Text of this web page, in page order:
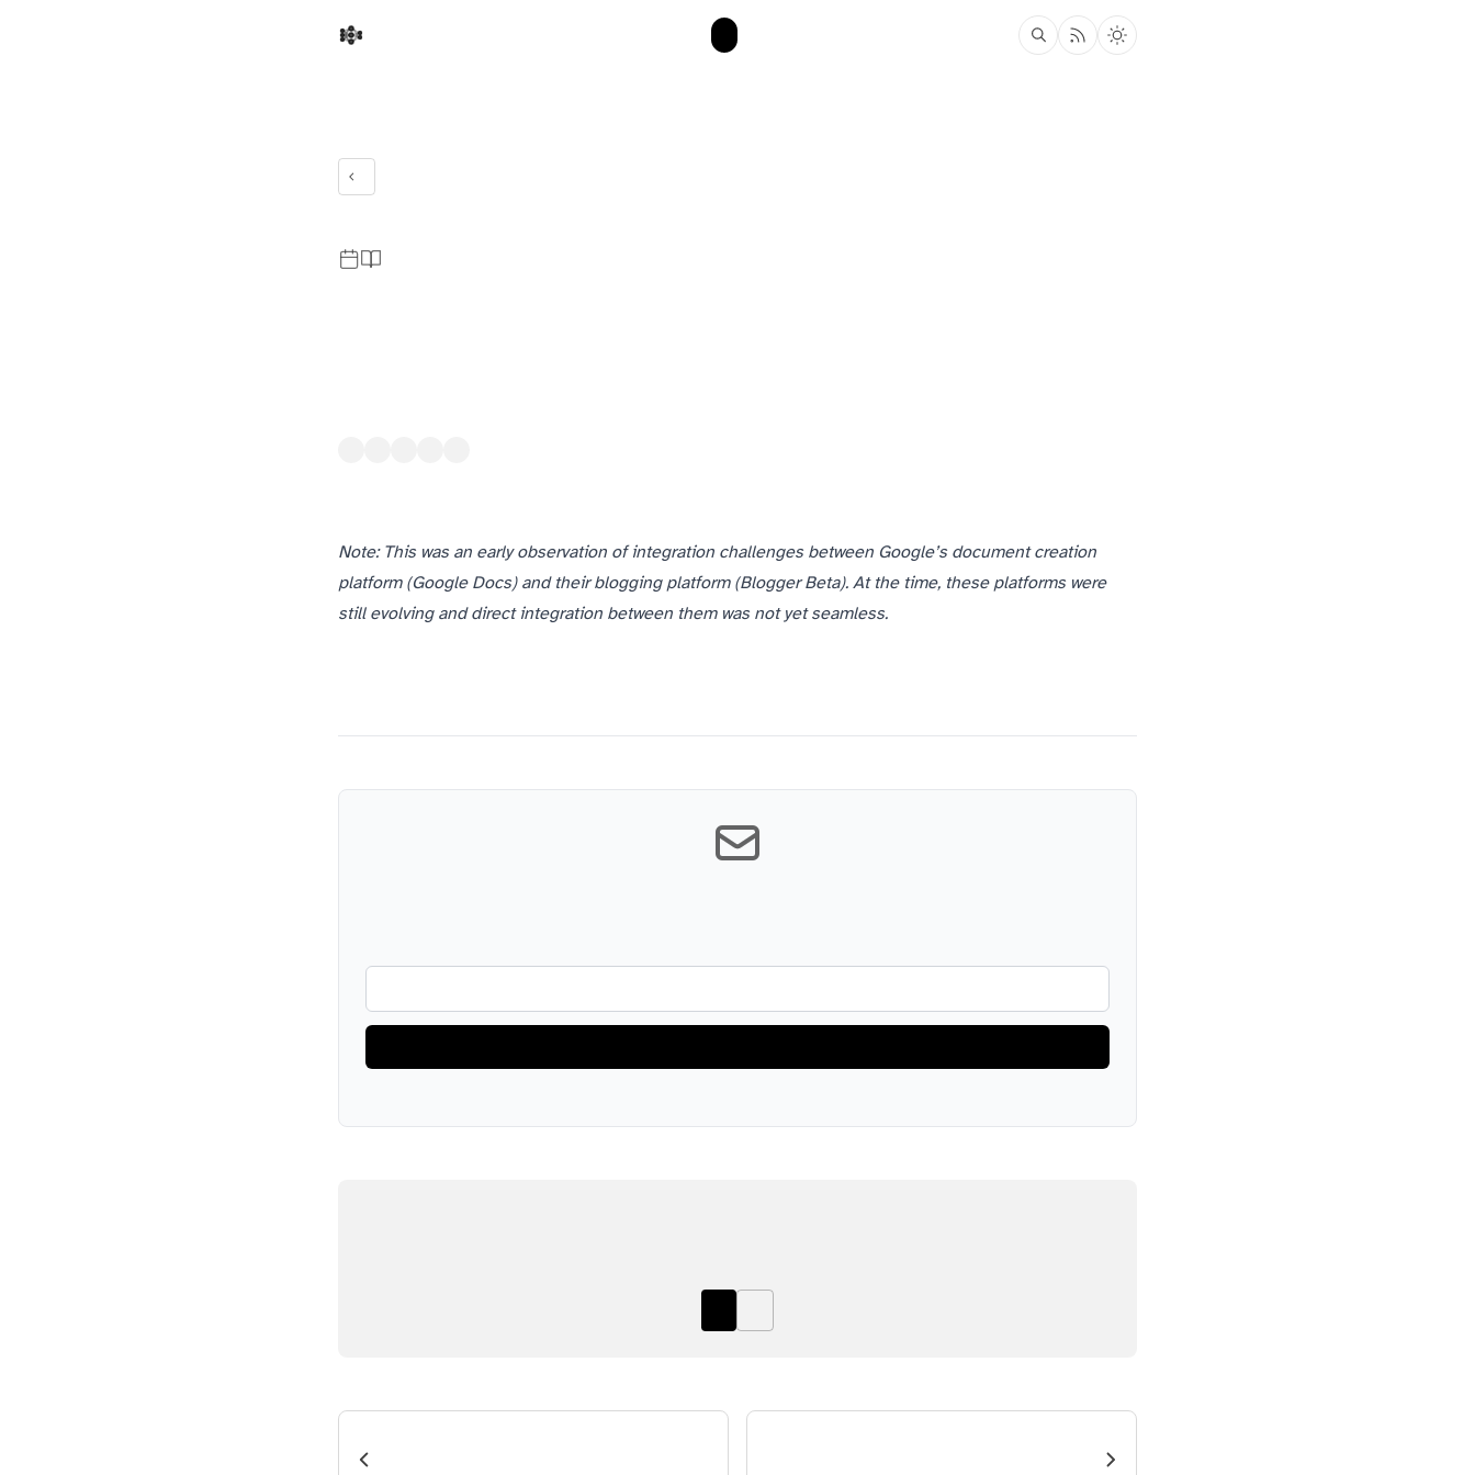
Note: This was an early observation of integration challenges between Google’s document creation
platform (Google Docs) and their blogging platform (Blogger Beta). At the time, these platforms were
still evolving and direct integration between them was not yet seamless.